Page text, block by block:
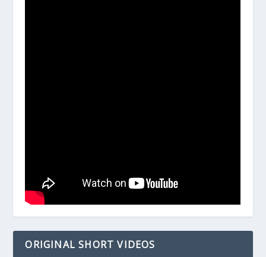
ORIGINAL SHORT VIDEOS